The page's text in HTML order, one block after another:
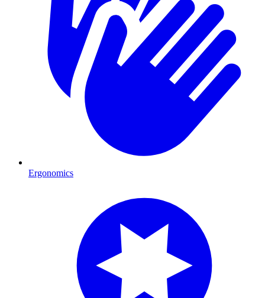
Ergonomics